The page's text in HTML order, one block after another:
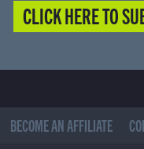
CLICK HERE TO
BECOME AN AFFILIATE